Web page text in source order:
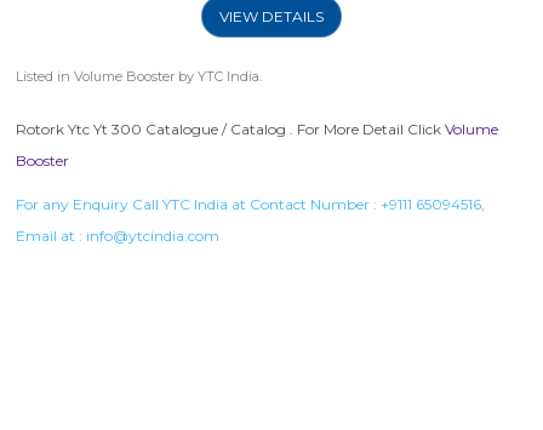
VIEW DETAILS
Listed inVolume Booster by YTC India.
Rotork Ytc Yt 300 Catalogue / Catalog . For More Detail ClickVolume
Booster
For any Enquiry Call YTC India at Contact Number : +9111 65094516,
Email at : info@ytcindia.com